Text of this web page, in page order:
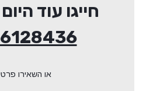
חייגו עוד
או השאירו